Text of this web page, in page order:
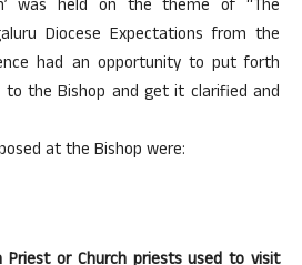
was held on the theme of “The
Diocese Expectations from the
had an opportunity to put forth
to the Bishop and get it clarified and
at the Bishop were: